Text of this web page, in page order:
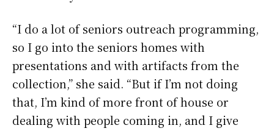
“I do a lot of seniors outreach programming,
so I go into the seniors homes with
presentations and with artifacts from the
collection,” she said. “But if I’m not doing
that, I’m kind of more front of house or
dealing with people coming in, and I give